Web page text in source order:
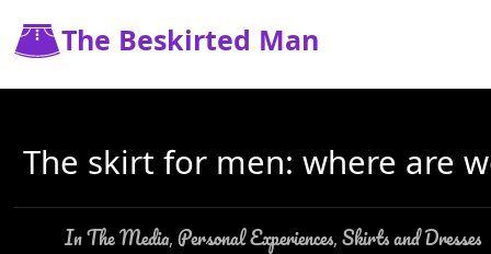
The Beskirted Man
The skirt for men: where are
In The Media, Personal Experiences, Skirts and Dresses